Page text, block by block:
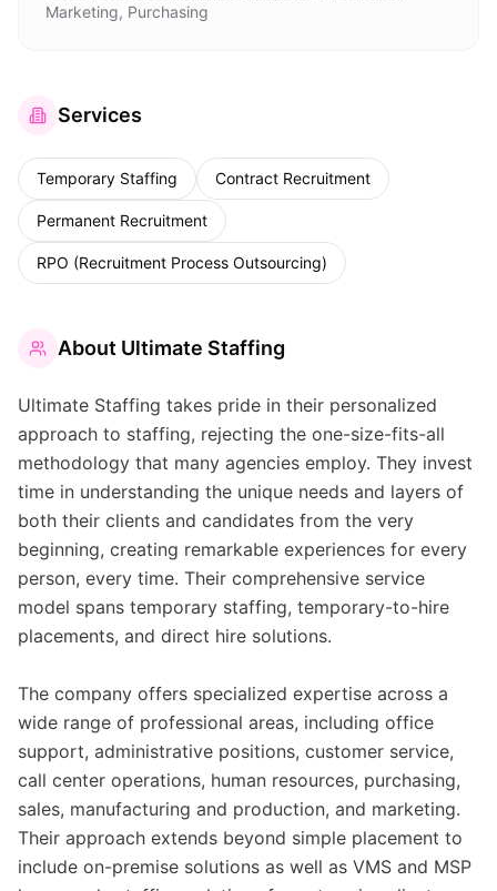
Marketing, Purchasing
Services
Temporary Staffing Contract Recruitment
Permanent Recruitment
RPO (Recruitment Process Outsourcing)
About Ultimate Staffing
Ultimate Staffing takes pride in their personalized
approach to staffing, rejecting the one-size-fits-all
methodology that many agencies employ. They invest
time in understanding the unique needs and layers of
both their clients and candidates from the very
beginning, creating remarkable experiences for every
person, every time. Their comprehensive service
model spans temporary staffing, temporary-to-hire
placements, and direct hire solutions.
The company offers specialized expertise across a
wide range of professional areas, including office
support, administrative positions, customer service,
call center operations, human resources, purchasing,
sales, manufacturing and production, and marketing.
Their approach extends beyond simple placement to
include on-premise solutions as well as VMS and MSP